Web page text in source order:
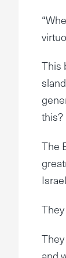
This
this?
The